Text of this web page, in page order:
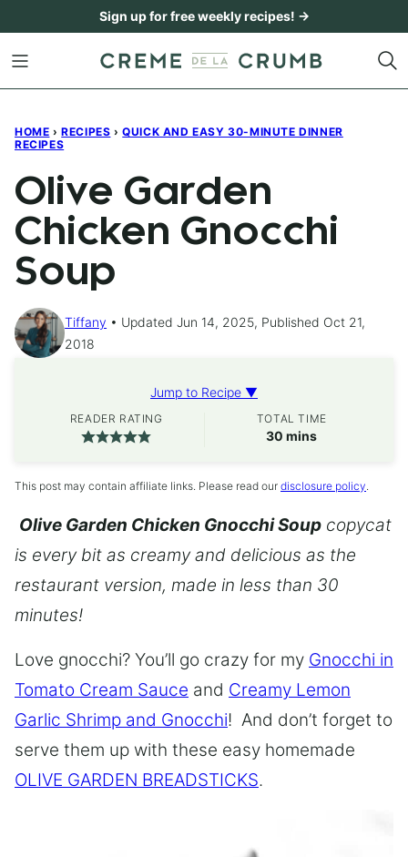
content
Sign up for free weekly recipes! →
HOME › RECIPES › QUICK AND EASY 30-MINUTE DINNER
RECIPES
Olive Garden
Chicken Gnocchi
Soup
Tiffany
Updated Jun 14, 2025, Published Oct 21,
2018
Jump to Recipe ▼
READER RATING TOTAL TIME
30 minutes
mins
This post may contain affiliate links. Please read our disclosure policy.
Olive Garden Chicken Gnocchi Soup copycat
is every bit as creamy and delicious as the
restaurant version, made in less than 30
minutes!
Love gnocchi? You’ll go crazy for my Gnocchi in
Tomato Cream Sauce and Creamy Lemon
Garlic Shrimp and Gnocchi! And don’t forget to
serve them up with these easy homemade
OLIVE GARDEN BREADSTICKS.